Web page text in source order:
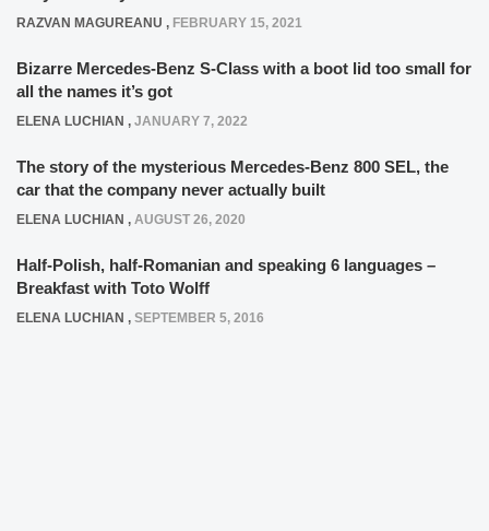
RAZVAN MAGUREANU , FEBRUARY 15, 2021
Bizarre Mercedes-Benz S-Class with a boot lid too small for
all the names it’s got
ELENA LUCHIAN , JANUARY 7, 2022
The story of the mysterious Mercedes-Benz 800 SEL, the
car that the company never actually built
ELENA LUCHIAN , AUGUST 26, 2020
Half-Polish, half-Romanian and speaking 6 languages –
Breakfast with Toto Wolff
ELENA LUCHIAN , SEPTEMBER 5, 2016